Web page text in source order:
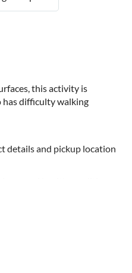
this activity is
has difficulty walking
details and pickup location
per booking is required
clothes and